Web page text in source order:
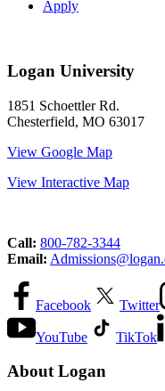
Apply
Logan University
1851 Schoettler Rd.
Chesterfield, MO 63017
View Google Map
View Interactive Map
Call: 800-782-3344
Email:
Facebook Twitter
YouTube TikTok
About Logan